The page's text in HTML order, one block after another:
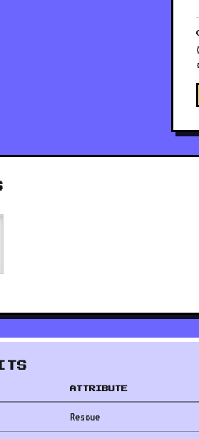
ATTRIBUTE
Rescue